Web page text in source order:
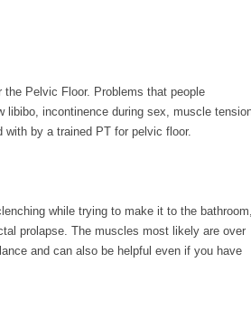
Pelvic Floor. Problems that people
incontinence during sex, muscle
by a trained PT for pelvic floor.
while trying to make it to the bathroom,
prolapse. The muscles most likely are over
and can also be helpful even if you have